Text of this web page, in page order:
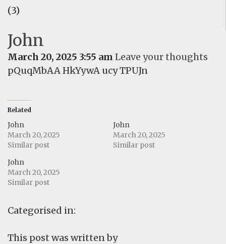
(3)
John
March 20, 2025 3:55 am Leave your thoughts
pQuqMbAA HkYywA ucy TPUJn
Related
John
March 20, 2025
Similar post
John
March 20, 2025
Similar post
John
March 20, 2025
Similar post
Categorised in:
This post was written by